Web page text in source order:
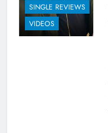
SINGLE REVIEWS
VIDEOS